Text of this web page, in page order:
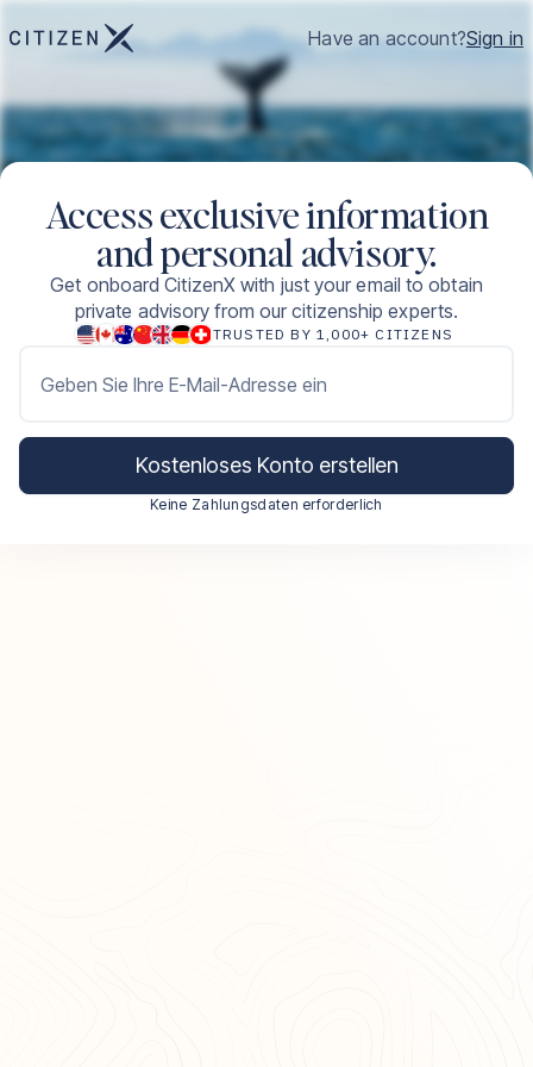
Have an account?Sign in
Access exclusive information
and personal advisory.
Get onboard CitizenX with just your email to obtain
private advisory from our citizenship experts.
TRUSTED BY 1,000+ CITIZENS
Geben Sie Ihre E-Mail-Adresse ein
Kostenloses Konto erstellen
Keine Zahlungsdaten erforderlich